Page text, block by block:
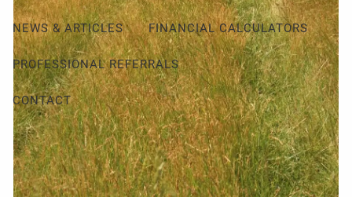
NEWS & ARTICLES FINANCIAL CALCULATORS
PROFESSIONAL REFERRALS
CONTACT